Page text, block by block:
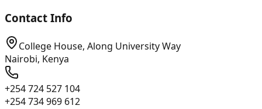
Contact Info
College House, Along University Way
Nairobi, Kenya
+254 724 527 104
+254 734 969 612